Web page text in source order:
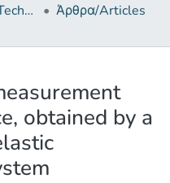
Cyprus University of Technology (Research Output)
Άρθρα/Articles
obtained by a